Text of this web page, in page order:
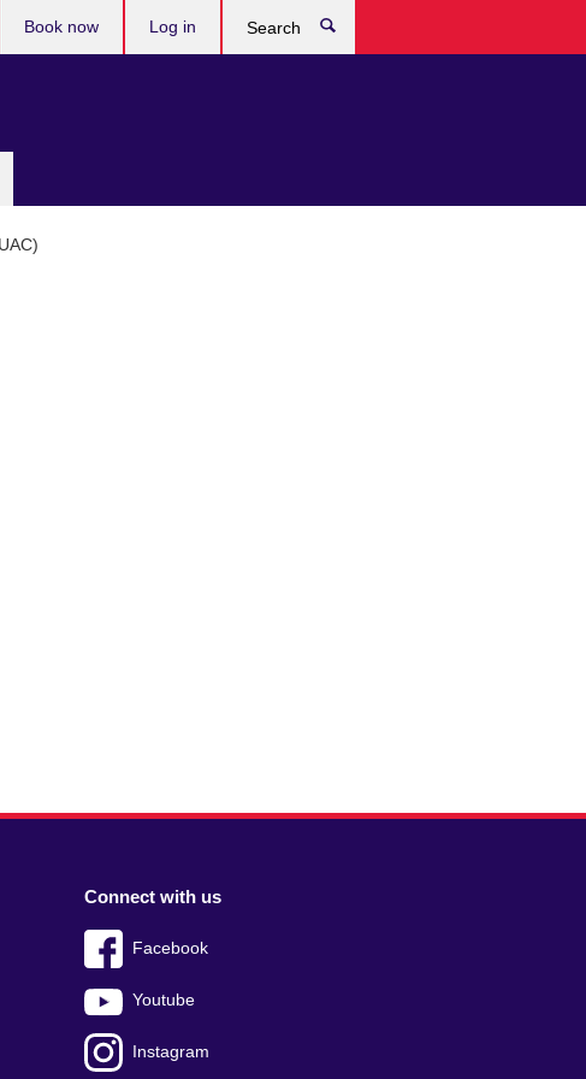
Book now Log in
Connect with us
Facebook
Youtube
Instagram